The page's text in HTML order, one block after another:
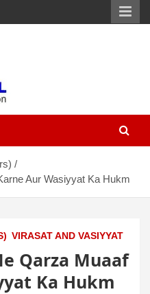
Aur Wasiyyat Ka Hukm
VIRASAT AND VASIYYAT
Qarza Muaaf
Ka Hukm